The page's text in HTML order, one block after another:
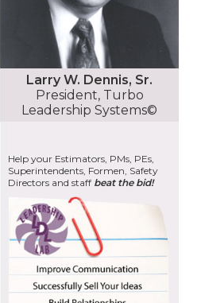
Larry W. Dennis, Sr.
President, Turbo
Leadership Systems©
Help your Estimators, PMs, PEs,
Superintendents, Formen, Safety
Directors and staff beat the bid!